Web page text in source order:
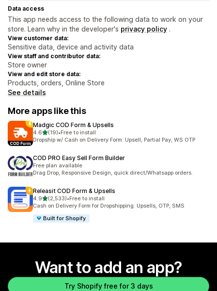
Data access
This app needs access to the following data to work on your
store. Learn why in the developer's privacy policy .
View customer data:
Sensitive data, device and activity data
View staff and contributor data:
Store owner
View and edit store data:
Products, orders, Online Store
See details
More apps like this
Madgic COD Form & Upsells
4.6out of 5 stars
(19)
19 total reviews
•Free to install
Dropship w/ Cash on Delivery Form: Upsell, Partial Pay, WS OTP
COD PRO Easy Sell Form Builder
Free plan available
Drag Drop, Responsive Design, quick direct/Whatsapp orders.
Releasit COD Form & Upsells
4.9out of 5 stars
(2,533)
2533 total reviews
•Free to install
Cash on Delivery Form for Dropshipping: Upsells, OTP, SMS
Built for Shopify
Want to add an app?
Try Shopify free for 3 days